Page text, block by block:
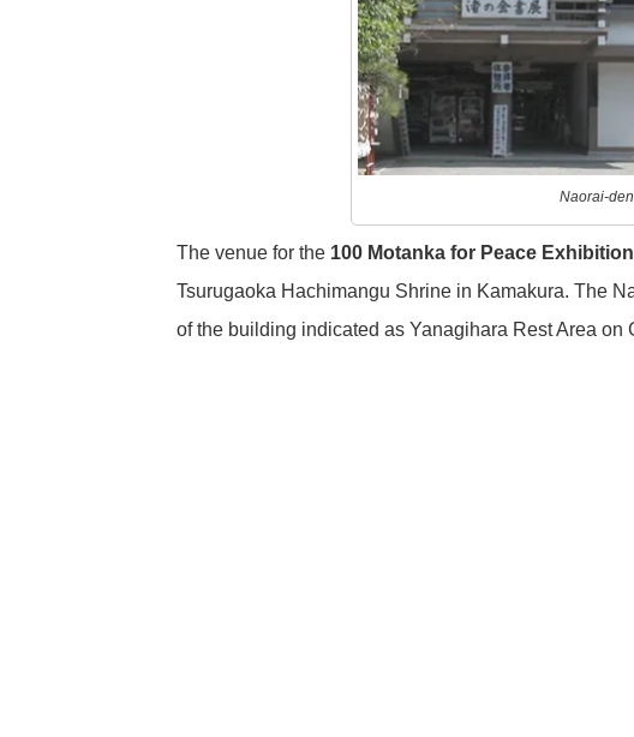
Naorai-den
The venue for the 100 Motanka for Peace
Tsurugaoka Hachimangu Shrine in Kamakura. The
of the building indicated as Yanagihara Rest Area on